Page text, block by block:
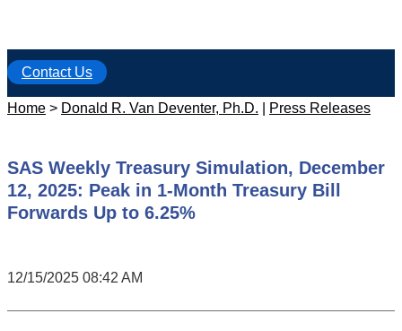
Contact Us
Home > Donald R. Van Deventer, Ph.D. Press Releases
SAS Weekly Treasury Simulation, December
12, 2025: Peak in 1-Month Treasury Bill
Forwards Up to 6.25%
12/15/2025 08:42 AM